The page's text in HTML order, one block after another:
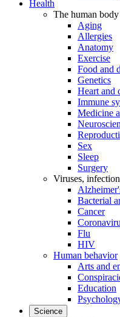
Health
The human body
Aging
Allergies
Anatomy
Exercise
Food and
Genetics
Heart and
Immune
Medicine
Sex
Sleep
Surgery
Viruses,
Bacterial
Cancer
Flu
HIV
Human behavior
Arts and
Education
Science